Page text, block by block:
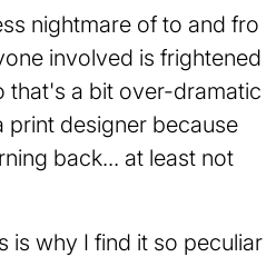
nightmare of to and fro
involved is frightened
that's a bit over-dramatic
print designer because
back... at least not
is why I find it so peculiar